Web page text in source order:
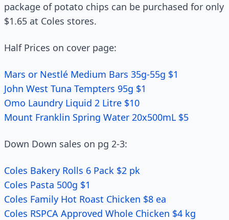
package of potato chips can be purchased for only
$1.65 at Coles stores.
Half Prices on cover page:
Mars or Nestlé Medium Bars 35g-55g $1
John West Tuna Tempters 95g $1
Omo Laundry Liquid 2 Litre $10
Mount Franklin Spring Water 20x500mL $5
Down Down sales on pg 2-3:
Coles Bakery Rolls 6 Pack $2 pk
Coles Pasta 500g $1
Coles Family Hot Roast Chicken $8 ea
Coles RSPCA Approved Whole Chicken $4 kg